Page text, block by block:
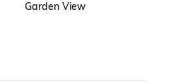
Garden View